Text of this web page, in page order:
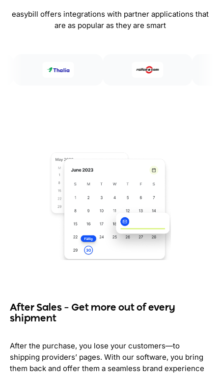
easybill offers integrations with partner applications that
are as popular as they are smart
After Sales – Get more out of every
shipment
After the purchase, you lose your customers—to
shipping providers’ pages. With our software, you bring
them back and offer them a seamless brand experience